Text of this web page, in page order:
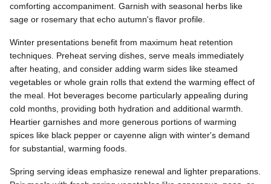
comforting accompaniment. Garnish with seasonal herbs like
sage or rosemary that echo autumn's flavor profile.
Winter presentations benefit from maximum heat retention
techniques. Preheat serving dishes, serve meals immediately
after heating, and consider adding warm sides like steamed
vegetables or whole grain rolls that extend the warming effect of
the meal. Hot beverages become particularly appealing during
cold months, providing both hydration and additional warmth.
Heartier garnishes and more generous portions of warming
spices like black pepper or cayenne align with winter's demand
for substantial, warming foods.
Spring serving ideas emphasize renewal and lighter preparations.